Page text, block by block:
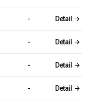
- Detail
- Detail
- Detail
- Detail